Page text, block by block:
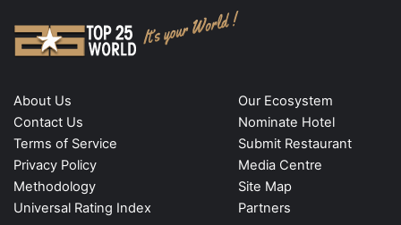
About Us
Contact Us
Terms of Service
Privacy Policy
Methodology
Universal Rating Index
Our Ecosystem
Nominate Hotel
Submit Restaurant
Media Centre
Site Map
Partners